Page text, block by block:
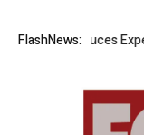
FlashNews:
CBD Introduces Expert-